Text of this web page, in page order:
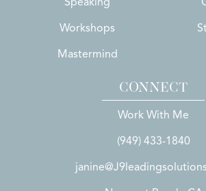
Workshops
Mastermind
CONNECT
Work With Me
(949) 433-1840